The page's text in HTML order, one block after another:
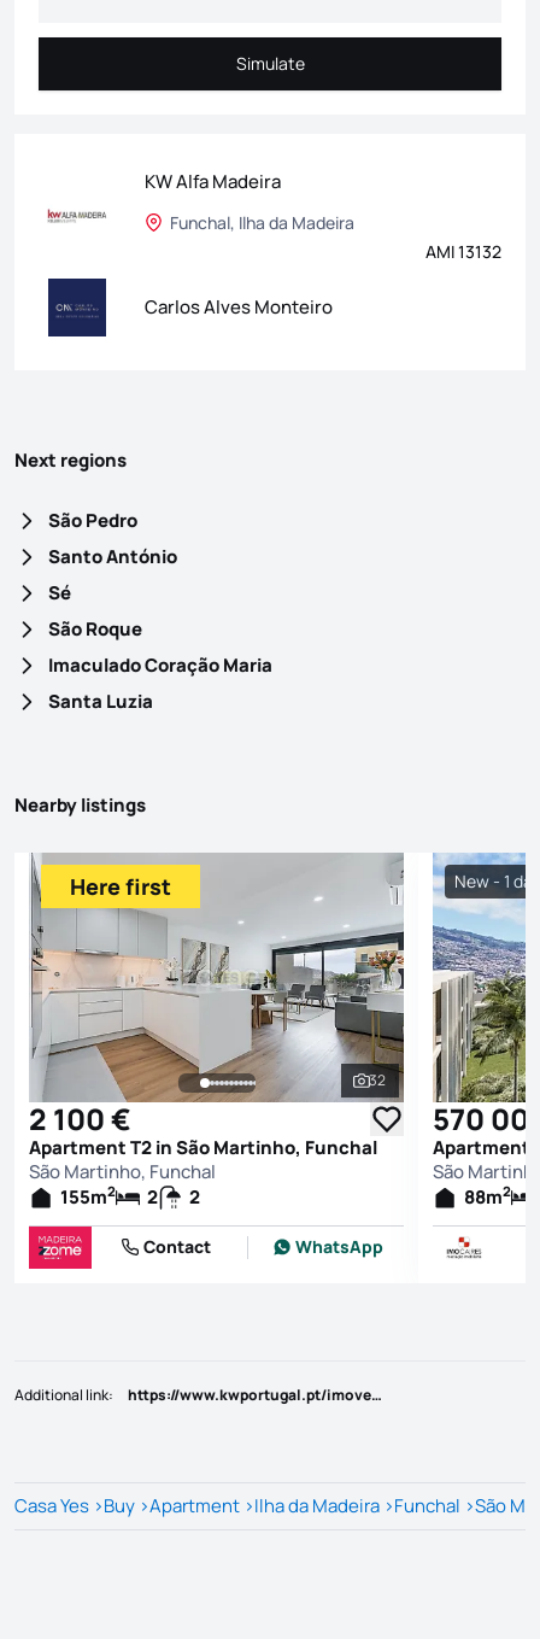
Simulate
Simulate
KW Alfa Madeira
Funchal, Ilha da Madeira
AMI 13132
Carlos Alves Monteiro
Next regions
São Pedro
Santo António
Sé
São Roque
Imaculado Coração Maria
Santa Luzia
Nearby listings
See all photos
32
Here first
2 100 €
Apartment T2 in São Martinho, Funchal
São Martinho, Funchal
155m2 2 2
Contact WhatsApp
New - 1
570
Apartment
São
88m2
Additional link: https://www.kwportugal.pt/imovel/Venda/Apartamento/Ilha da Madeira/Funchal/São Martinho/48938
Casa Yes >Buy >Apartment >Ilha da Madeira >Funchal >São